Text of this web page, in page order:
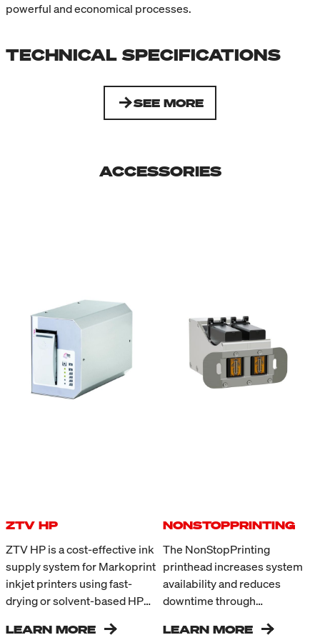
powerful and economical processes.
TECHNICAL SPECIFICATIONS
SEE MORE
ACCESSORIES
ZTV HP
ZTV HP is a cost-effective ink
supply system for Markoprint
inkjet printers using fast-
drying or solvent-based HP
applications with high ink
LEARN MORE
NONSTOPPRINTING
The NonStopPrinting
printhead increases system
availability and reduces
downtime through
ongoing production. Two
LEARN MORE